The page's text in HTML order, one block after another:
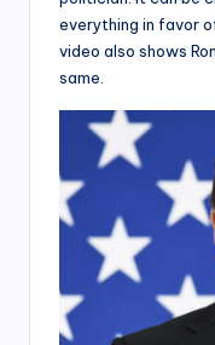
everything in favor
video also shows
same.